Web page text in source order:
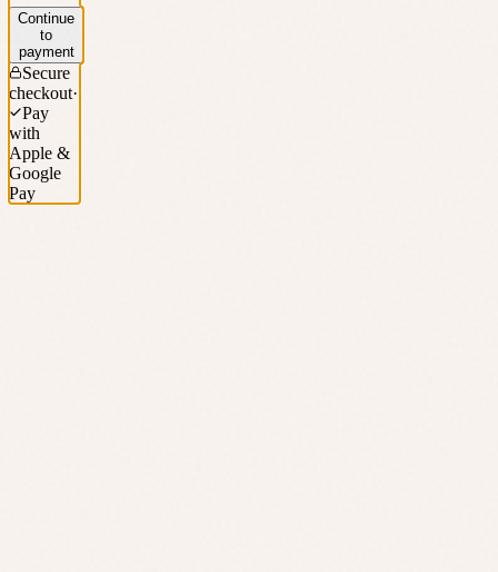
Continue
to
payment
Secure
checkout·
Pay
with
Apple &
Google
Pay